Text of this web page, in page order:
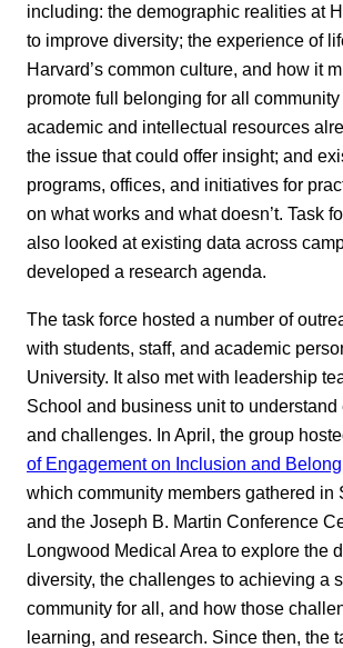
including: the demographic realities at
to improve diversity; the experience of
Harvard’s common culture, and how it
promote full belonging for all community
academic and intellectual resources
the issue that could offer insight; and
programs, offices, and initiatives for
on what works and what doesn’t. Task
also looked at existing data across
developed a research agenda.
The task force hosted a number of
with students, staff, and academic
University. It also met with leadership
School and business unit to understand
and challenges. In April, the group
of Engagement on Inclusion and
which community members gathered in
and the Joseph B. Martin Conference
Longwood Medical Area to explore the
diversity, the challenges to achieving a
community for all, and how those
learning, and research. Since then, the